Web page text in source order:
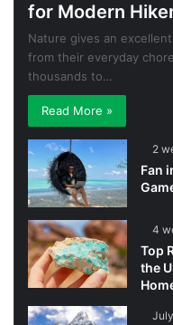
for Modern
Nature gives an
from their everyday
thousands to…
Read More »
2
Fan
4
Top
the